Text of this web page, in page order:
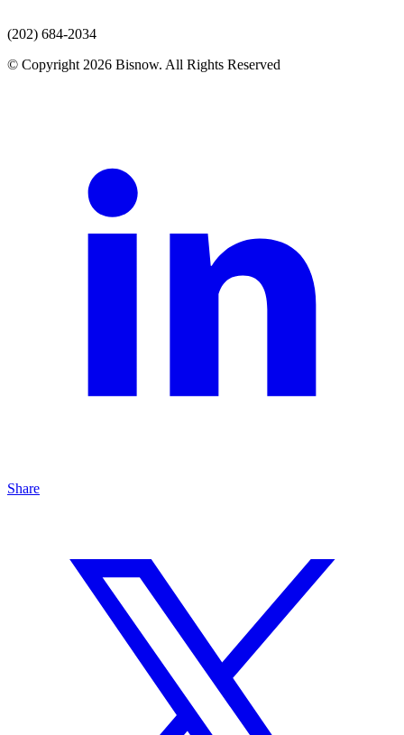
(202) 684-2034
© Copyright 2026 Bisnow. All Rights Reserved
Share